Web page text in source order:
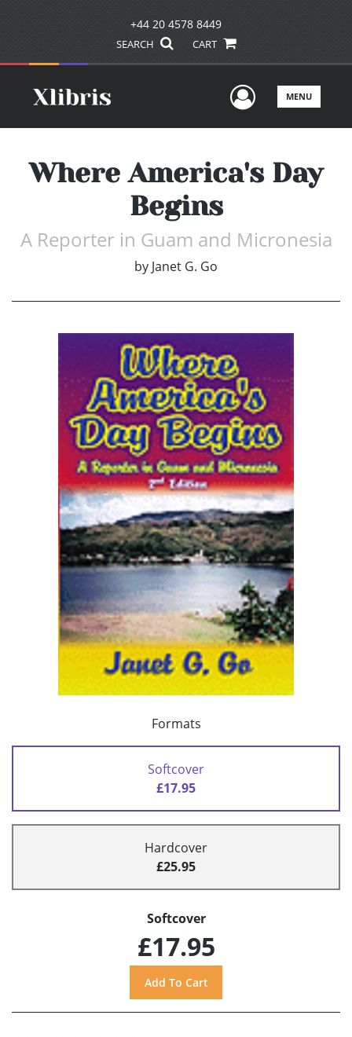
+44 20 4578 8449
SEARCH CART
UserMENU
Where America's Day
Begins
A Reporter in Guam and Micronesia
by Janet G. Go
Formats
Softcover
£17.95
Hardcover
£25.95
Softcover
£17.95